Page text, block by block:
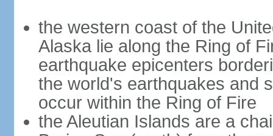
the western coast of the
Alaska lie along the Ring of
earthquake epicenters
the world's earthquakes and
occur within the Ring of Fire
the Aleutian Islands are a